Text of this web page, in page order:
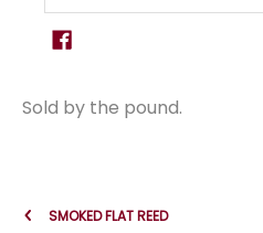
Sold by the pound.
SMOKED FLAT REED